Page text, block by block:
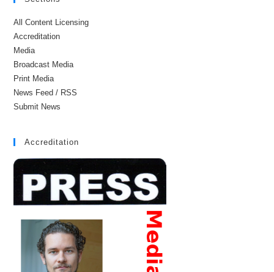
All Content Licensing
Accreditation
Media
Broadcast Media
Print Media
News Feed / RSS
Submit News
Accreditation